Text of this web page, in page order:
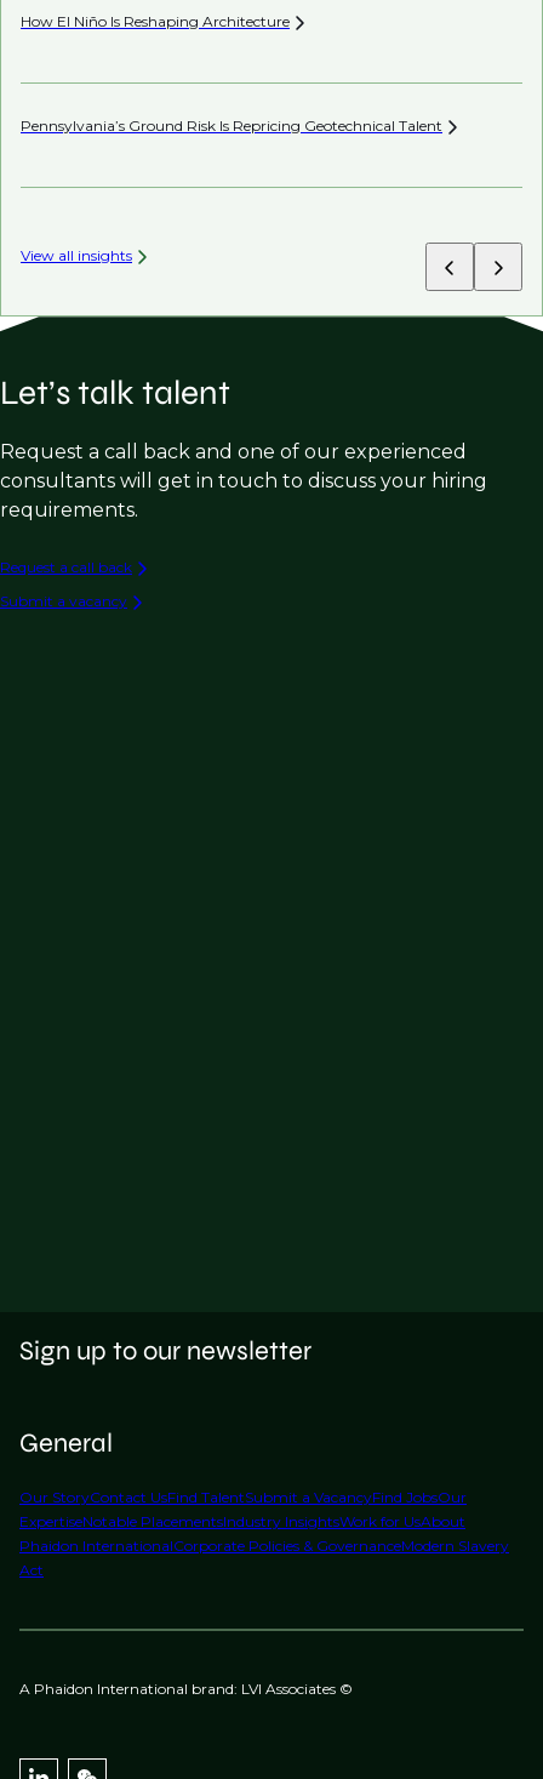
How El Niño Is Reshaping Architecture
Pennsylvania’s Ground Risk Is Repricing Geotechnical Talent
View all insights
Let’s talk talent
Request a call back and one of our experienced
consultants will get in touch to discuss your hiring
requirements.
Request a call back
Submit a vacancy
General
Our StoryContact UsFind TalentSubmit a VacancyFind JobsOur
ExpertiseNotable PlacementsIndustry InsightsWork for UsAbout
Phaidon InternationalCorporate Policies & GovernanceModern Slavery
Act
Sign up to our newsletter
A Phaidon International brand: LVI Associates ©